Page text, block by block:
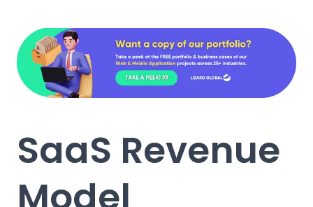
SaaS Revenue